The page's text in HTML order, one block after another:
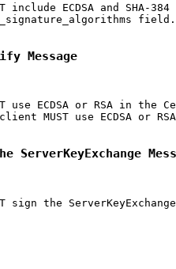
include ECDSA and SHA-384
field.
Message
use ECDSA or RSA in the
MUST use ECDSA or
sign the